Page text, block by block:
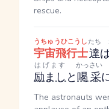
rescue.
宇宙飛行士
うちゅうひこうし
達
たち
励まし
はげます
と喝采
かっさい
The astronauts